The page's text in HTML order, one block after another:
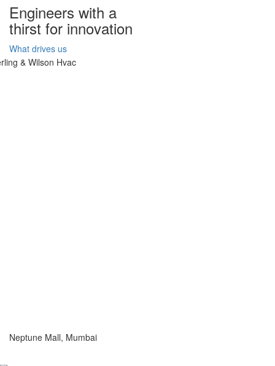
Engineers with a
thirst for innovation
What drives us
Neptune Mall, Mumbai